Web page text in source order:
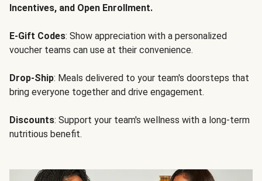
Incentives, and Open Enrollment.
E-Gift Codes: Show appreciation with a personalized
voucher teams can use at their convenience.
Drop-Ship: Meals delivered to your team's doorsteps that
bring everyone together and drive engagement.
Discounts: Support your team's wellness with a long-term
nutritious benefit.